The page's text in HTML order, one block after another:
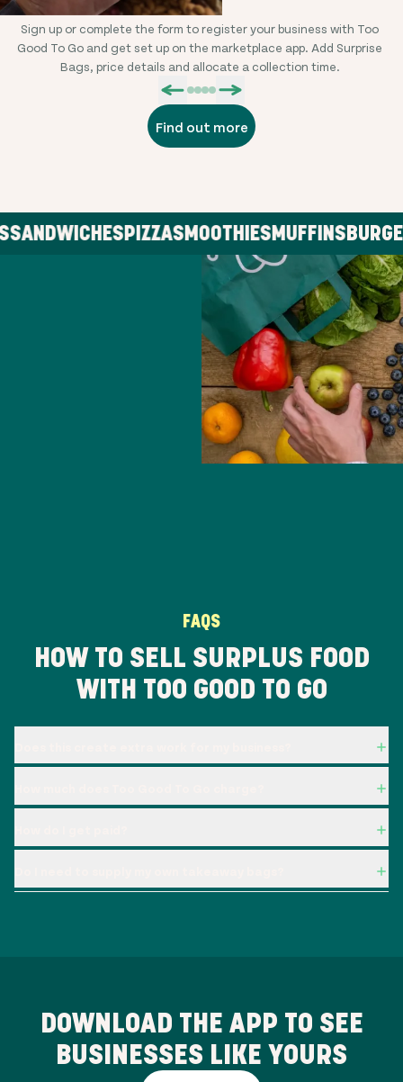
Sign up or complete the form to register your business with Too
Good To Go and get set up on the marketplace app. Add Surprise
Bags, price details and allocate a collection time.
Find out more
PIZZASMOOTHIES MUFFINS BURGERS
FAQS
HOW TO SELL SURPLUS FOOD
WITH TOO GOOD TO GO
DOWNLOAD THE APP TO SEE
BUSINESSES LIKE YOURS